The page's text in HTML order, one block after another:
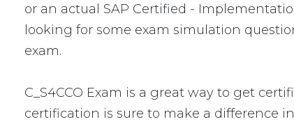
or an actual SAP Certified -
looking for some exam simulation
exam.
C_S4CCO Exam is a great way to get
certification is sure to make a difference